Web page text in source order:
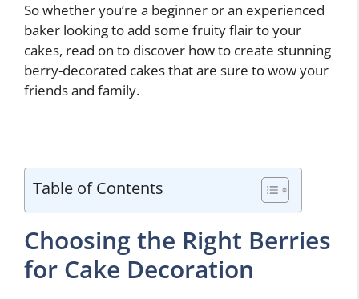
So whether you’re a beginner or an experienced
baker looking to add some fruity flair to your
cakes, read on to discover how to create stunning
berry-decorated cakes that are sure to wow your
friends and family.
Table of Contents
Choosing the Right Berries
for Cake Decoration